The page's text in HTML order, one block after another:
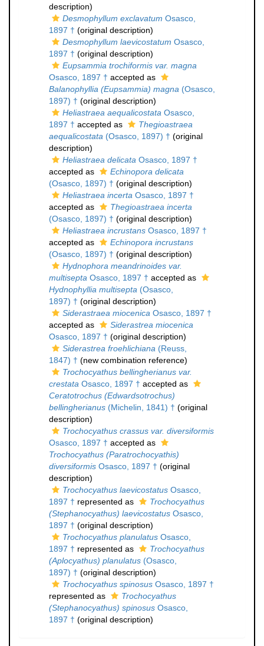
description)
Desmophyllum exclavatum Osasco,
1897 † (original description)
Desmophyllum laevicostatum Osasco,
1897 † (original description)
Eupsammia trochiformis var. magna
Osasco, 1897 † accepted as
Balanophyllia (Eupsammia) magna (Osasco,
1897) † (original description)
Heliastraea aequalicostata Osasco,
1897 † accepted as
Thegioastraea
aequalicostata (Osasco, 1897) † (original
description)
Heliastraea delicata Osasco, 1897 †
accepted as
Echinopora delicata
(Osasco, 1897) † (original description)
Heliastraea incerta Osasco, 1897 †
accepted as
Thegioastraea incerta
(Osasco, 1897) † (original description)
Heliastraea incrustans Osasco, 1897 †
accepted as
Echinopora incrustans
(Osasco, 1897) † (original description)
Hydnophora meandrinoides var.
multisepta Osasco, 1897 † accepted as
Hydnophyllia multisepta (Osasco,
1897) † (original description)
Siderastraea miocenica Osasco, 1897 †
accepted as
Siderastrea miocenica
Osasco, 1897 † (original description)
Siderastrea froehlichiana (Reuss,
1847) † (new combination reference)
Trochocyathus bellingherianus var.
crestata Osasco, 1897 † accepted as
Ceratotrochus (Edwardsotrochus)
bellingherianus (Michelin, 1841) † (original
description)
Trochocyathus crassus var. diversiformis
Osasco, 1897 † accepted as
Trochocyathus (Paratrochocyathis)
diversiformis Osasco, 1897 † (original
description)
Trochocyathus laevicostatus Osasco,
1897 † represented as
Trochocyathus
(Stephanocyathus) laevicostatus Osasco,
1897 † (original description)
Trochocyathus planulatus Osasco,
1897 † represented as
Trochocyathus
(Aplocyathus) planulatus (Osasco,
1897) † (original description)
Trochocyathus spinosus Osasco, 1897 †
represented as
Trochocyathus
(Stephanocyathus) spinosus Osasco,
1897 † (original description)